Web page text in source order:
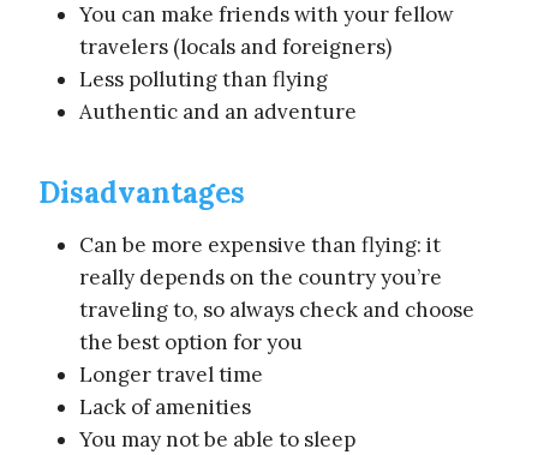
You can make friends with your fellow
travelers (locals and foreigners)
Less polluting than flying
Authentic and an adventure
Disadvantages
Can be more expensive than flying: it
really depends on the country you’re
traveling to, so always check and choose
the best option for you
Longer travel time
Lack of amenities
You may not be able to sleep